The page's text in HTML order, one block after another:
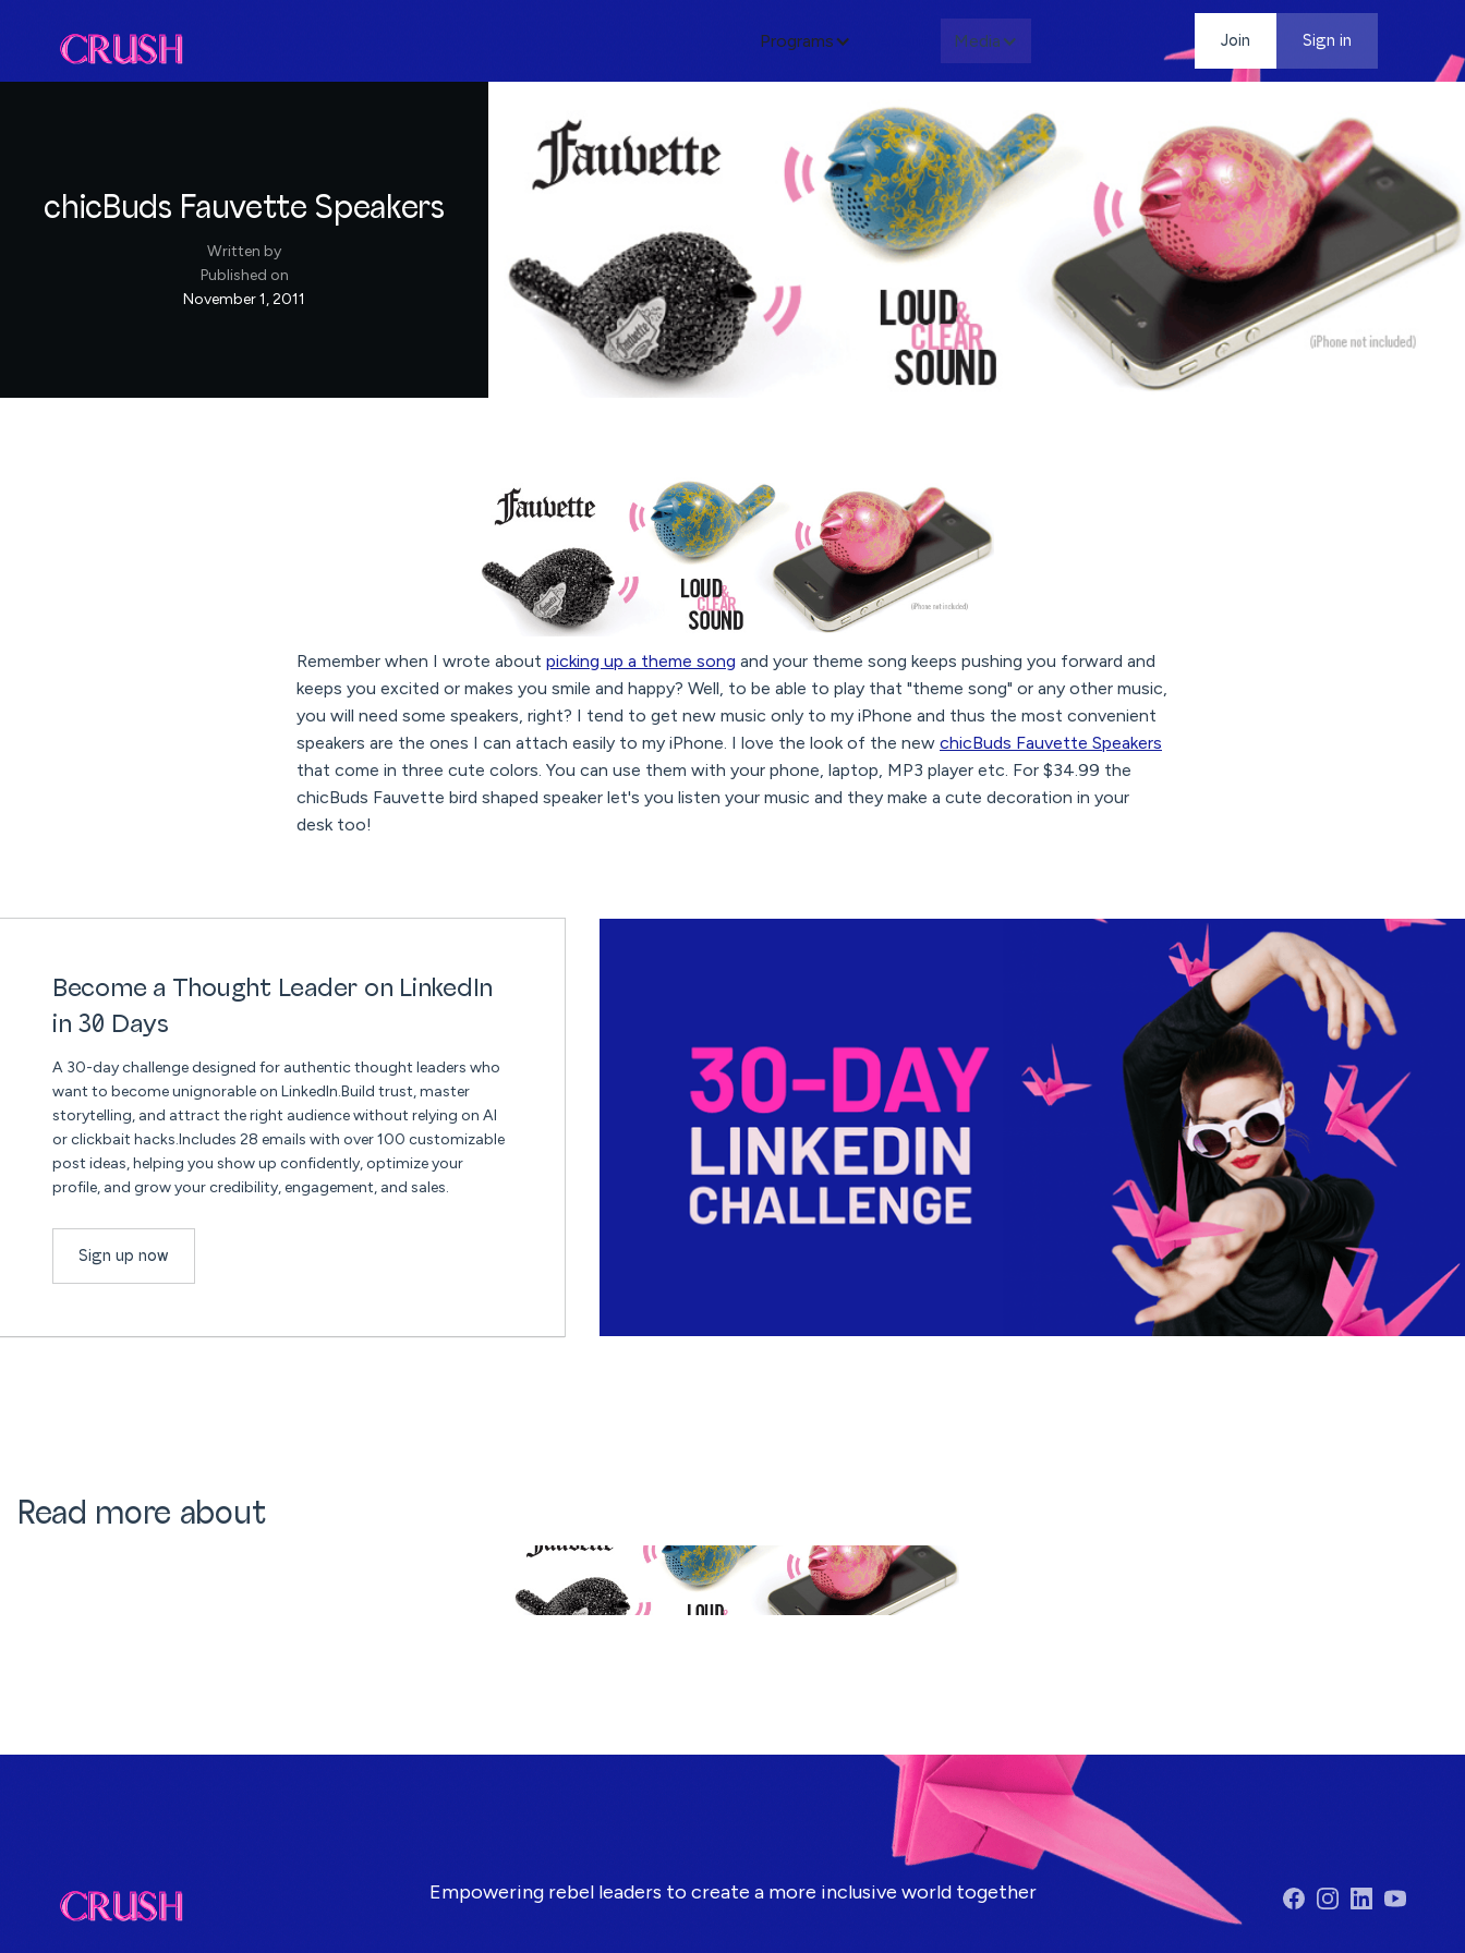
Programs Media Join Sign in
chicBuds Fauvette Speakers
Written by
Published on
November 1, 2011
Remember when I wrote about picking up a theme song and your theme song keeps pushing you forward and
keeps you excited or makes you smile and happy? Well, to be able to play that "theme song" or any other music,
you will need some speakers, right? I tend to get new music only to my iPhone and thus the most convenient
speakers are the ones I can attach easily to my iPhone. I love the look of the new chicBuds Fauvette Speakers
that come in three cute colors. You can use them with your phone, laptop, MP3 player etc. For $34.99 the
chicBuds Fauvette bird shaped speaker let's you listen your music and they make a cute decoration in your
desk too!
Become a Thought Leader on LinkedIn
in 30 Days
A 30-day challenge designed for authentic thought leaders who
want to become unignorable on LinkedIn.Build trust, master
storytelling, and attract the right audience without relying on AI
or clickbait hacks.Includes 28 emails with over 100 customizable
post ideas, helping you show up confidently, optimize your
profile, and grow your credibility, engagement, and sales.
Sign up now
Read more about
Empowering rebel leaders to create a more inclusive world together
Facebook
Instagram
LinkedInYouTube